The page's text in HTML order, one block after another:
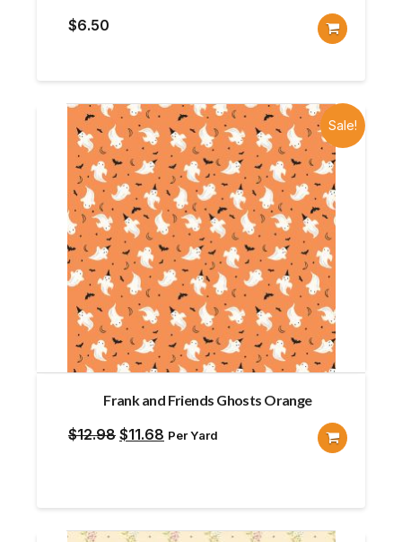
$6.50
Sale!
Frank and Friends Ghosts Orange
$12.98 Original
$12.98.
$11.68 Current
$11.68.
Per Yard